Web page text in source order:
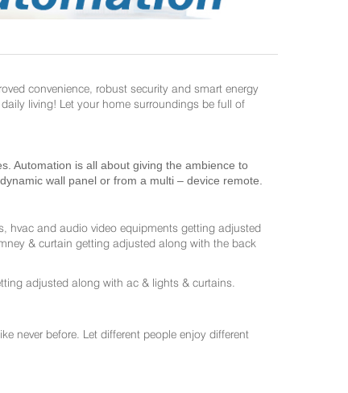
convenience, robust security and smart energy
living! Let your home surroundings be full of
Automation is all about giving the ambience to
wall panel or from a multi – device remote.
hvac and audio video equipments getting adjusted
& curtain getting adjusted along with the back
adjusted along with ac & lights & curtains.
never before. Let different people enjoy different